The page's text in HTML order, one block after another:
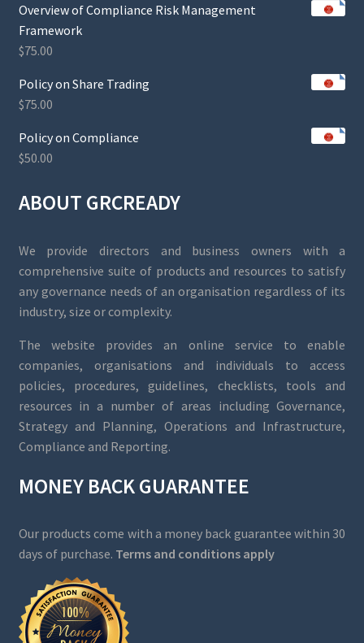
Overview of Compliance Risk Management
Framework
$75.00
Policy on Share Trading
$75.00
Policy on Compliance
$50.00
ABOUT GRCREADY
We provide directors and business owners with a
comprehensive suite of products and resources to satisfy
any governance needs of an organisation regardless of its
industry, size or complexity.
The website provides an online service to enable
companies, organisations and individuals to access
policies, procedures, guidelines, checklists, tools and
resources in a number of areas including Governance,
Strategy and Planning, Operations and Infrastructure,
Compliance and Reporting.
MONEY BACK GUARANTEE
Our products come with a money back guarantee within 30
days of purchase. Terms and conditions apply